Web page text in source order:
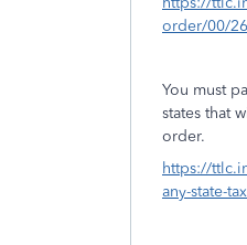
order/00/
You must
states that
order.
https://
any-state-